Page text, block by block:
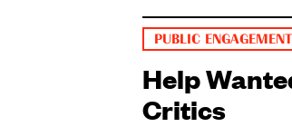
PUBLIC ENGAGEMENT
Help
Critics